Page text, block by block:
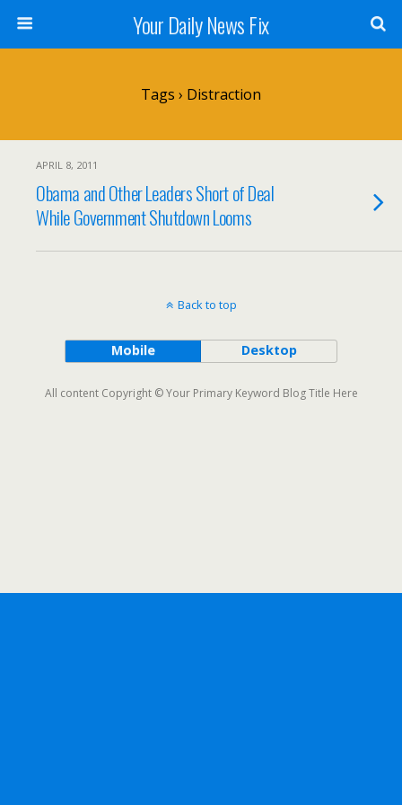
Your Daily News Fix
Tags › Distraction
APRIL 8, 2011
Obama and Other Leaders Short of Deal
While Government Shutdown Looms
Back to top
Mobile Desktop
All content Copyright © Your Primary Keyword Blog Title Here